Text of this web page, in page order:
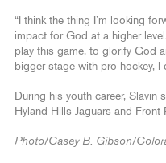
“I think the thing I’m looking
impact for God at a higher
play this game, to glorify God
bigger stage with pro hockey, I
During his youth career,
Hyland Hills Jaguars and Front
Photo/Casey B. Gibson/